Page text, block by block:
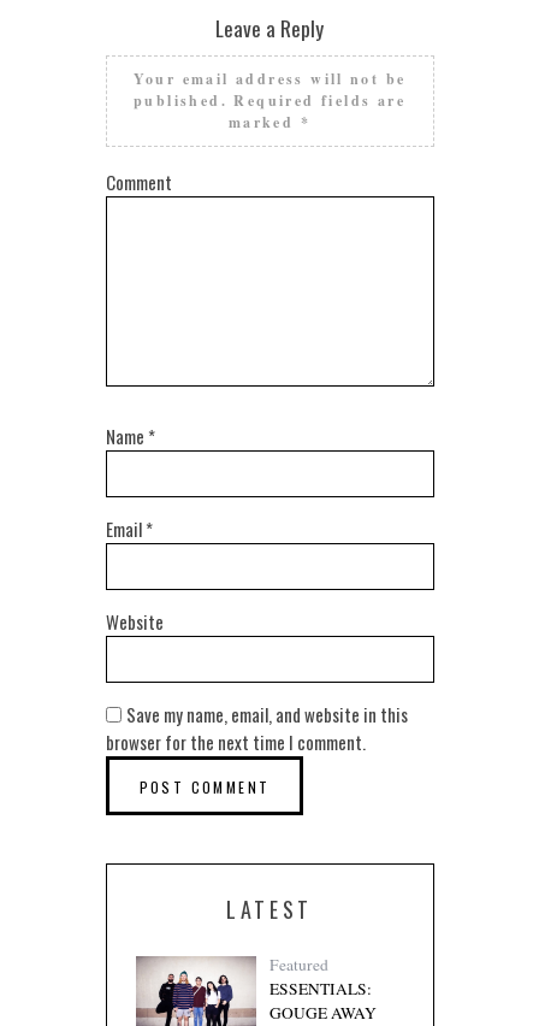
Leave a Reply
Your email address will not be
published. Required fields are
marked *
Comment
Name *
Email*
Website
Save my name, email, and website in this
browser for the next time I comment.
LATEST
Featured
ESSENTIALS:
GOUGE AWAY